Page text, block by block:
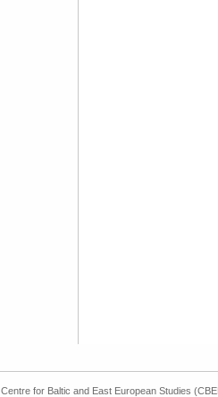
, Centre for Baltic and East European Studies